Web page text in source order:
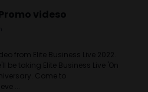
videso
from Elite Business Live 2022.
be taking Elite Business Live 'On
Come to
...